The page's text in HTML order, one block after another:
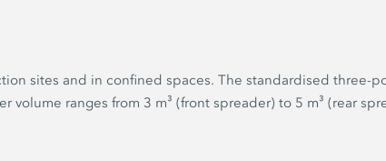
sites and in confined spaces. The standardised three-
ranges from 3 m³ (front spreader) to 5 m³ (rear